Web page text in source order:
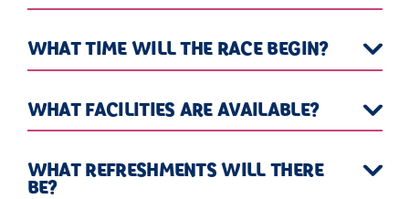
WHAT TIME WILL THE RACE BEGIN?
WHAT FACILITIES ARE AVAILABLE?
WHAT REFRESHMENTS WILL THERE
BE?